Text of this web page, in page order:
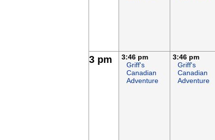
3 pm
3:46 pm
Griff's
Canadian
Adventure
3:46 pm
Griff's
Canadian
Adventure